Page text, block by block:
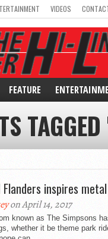
VIDEOS
FEATURE
Flanders inspires
on April 14, 2017
known as The Simpsons
whether it be theme park